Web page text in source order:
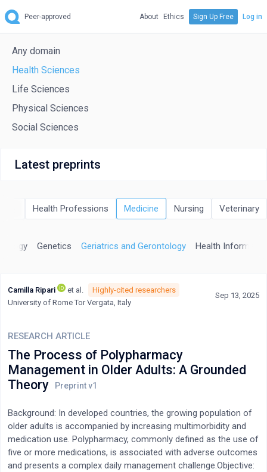
Peer-approved About Ethics Sign Up Free Log in
Any domain
Health Sciences
Life Sciences
Physical Sciences
Social Sciences
Latest preprints
Health Professions Medicine Nursing Veterinary
Genetics Geriatrics and Gerontology Health
Camilla Ripari et al.
Highly-cited researchers
University of Rome Tor Vergata, Italy
Sep 13, 2025
RESEARCH ARTICLE
The Process of Polypharmacy
Management in Older Adults: A Grounded
Theory
Background: In developed countries, the growing population of
older adults is accompanied by increasing multimorbidity and
medication use. Polypharmacy, commonly defined as the use of
five or more medications, is associated with adverse outcomes
and presents a complex daily management challenge.Objective: